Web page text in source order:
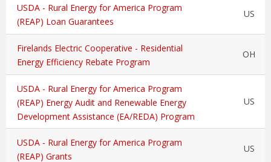
USDA - Rural Energy for America Program
(REAP) Loan Guarantees
US
Firelands Electric Cooperative - Residential
Energy Efficiency Rebate Program
OH
USDA - Rural Energy for America Program
(REAP) Energy Audit and Renewable Energy
Development Assistance (EA/REDA) Program
US
USDA - Rural Energy for America Program
(REAP) Grants
US